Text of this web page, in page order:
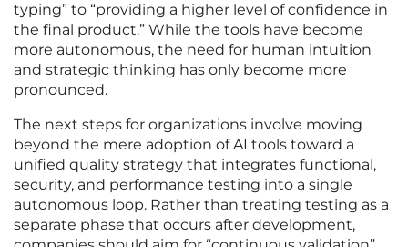
typing” to “providing a higher level of confidence in
the final product.” While the tools have become
more autonomous, the need for human intuition
and strategic thinking has only become more
pronounced.
The next steps for organizations involve moving
beyond the mere adoption of AI tools toward a
unified quality strategy that integrates functional,
security, and performance testing into a single
autonomous loop. Rather than treating testing as a
separate phase that occurs after development,